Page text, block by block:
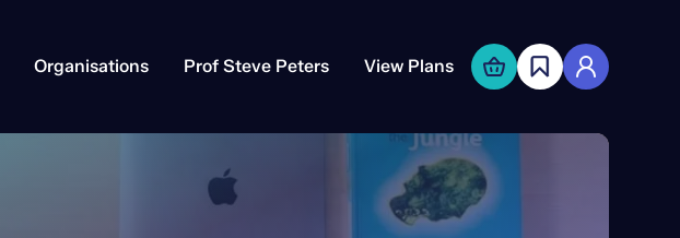
Organisations Prof Steve Peters View Plans